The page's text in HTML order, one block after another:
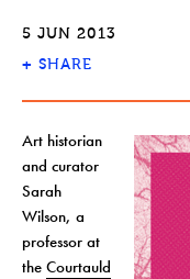
5 JUN 2013
+ SHARE
Art historian
and curator
Sarah
Wilson, a
professor at
the Courtauld